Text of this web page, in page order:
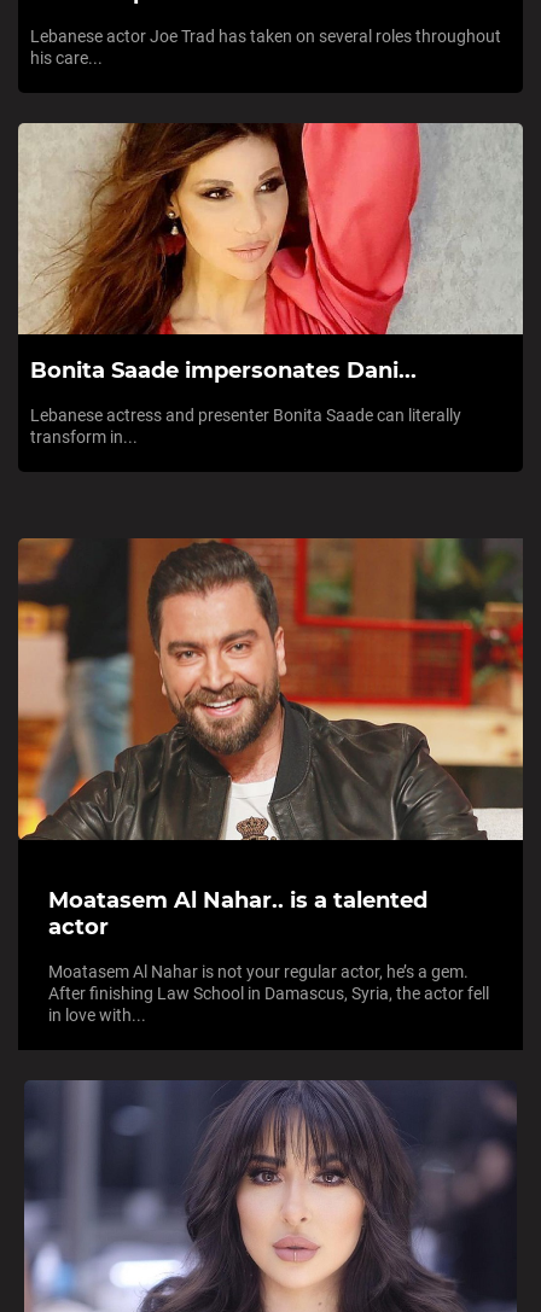
Lebanese actor Joe Trad has taken on several roles throughout
his care...
Bonita Saade impersonates Dani...
Lebanese actress and presenter Bonita Saade can literally
transform in...
Moatasem Al Nahar.. is a talented
actor
Moatasem Al Nahar is not your regular actor, he’s a gem.
After finishing Law School in Damascus, Syria, the actor fell
in love with...